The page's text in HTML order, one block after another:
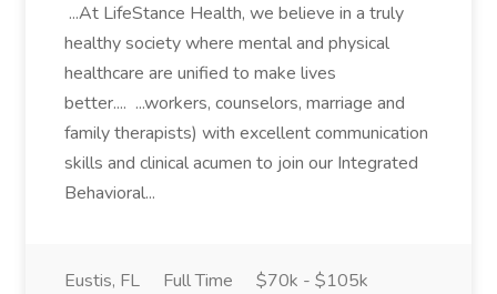
...At LifeStance Health, we believe in a truly
healthy society where mental and physical
healthcare are unified to make lives
better.... ...workers, counselors, marriage and
family therapists) with excellent communication
skills and clinical acumen to join our Integrated
Behavioral...
Eustis, FL Full Time
$70k - $105k